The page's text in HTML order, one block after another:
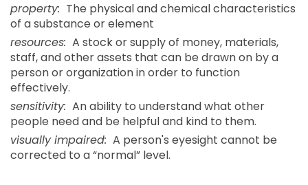
property: The physical and chemical characteristics
of a substance or element
resources: A stock or supply of money, materials,
staff, and other assets that can be drawn on by a
person or organization in order to function
effectively.
sensitivity: An ability to understand what other
people need and be helpful and kind to them.
visually impaired: A person's eyesight cannot be
corrected to a “normal” level.